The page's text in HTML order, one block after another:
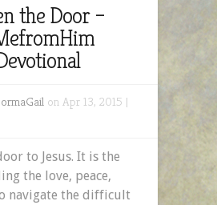
the Door –
on Apr 13, 2015 |
to Jesus. It is the
the love, peace,
navigate the difficult